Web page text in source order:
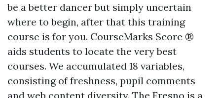
be a better dancer but simply uncertain
where to begin, after that this training
course is for you. CourseMarks Score ®
aids students to locate the very best
courses. We accumulated 18 variables,
consisting of freshness, pupil comments
and web content diversity. The Fresno is a